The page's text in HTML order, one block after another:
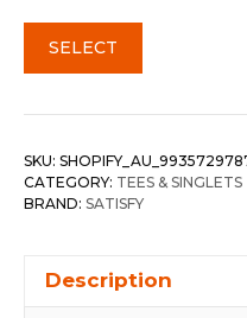
SELECT
SKU:
CATEGORY: TEES & SINGLETS
BRAND: SATISFY
Description